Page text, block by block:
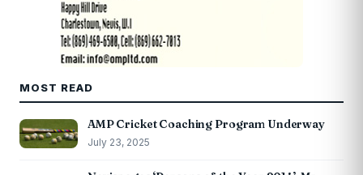
MOST READ
AMP Cricket Coaching Program Underway
July 23, 2025